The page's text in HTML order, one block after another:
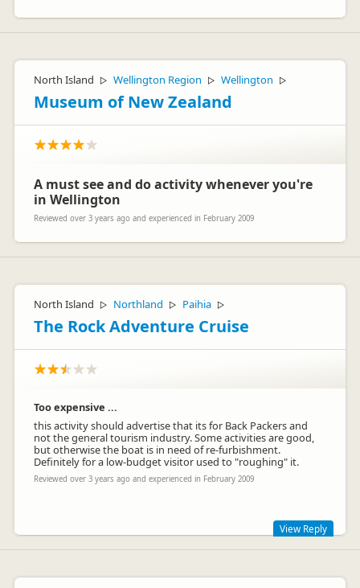
North Island ▷ Wellington Region ▷ Wellington ▷
Museum of New Zealand
A must see and do activity whenever you're
in Wellington
Reviewed over 3 years ago and experienced in February 2009
North Island ▷ Northland ▷ Paihia ▷
The Rock Adventure Cruise
Too expensive ...
this activity should advertise that its for Back Packers and
not the general tourism industry. Some activities are good,
but otherwise the boat is in need of re-furbishment.
Definitely for a low-budget visitor used to "roughing" it.
Reviewed over 3 years ago and experienced in February 2009
View Reply